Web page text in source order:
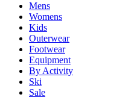
Mens
Womens
Kids
Outerwear
Footwear
Equipment
By Activity
Ski
Sale